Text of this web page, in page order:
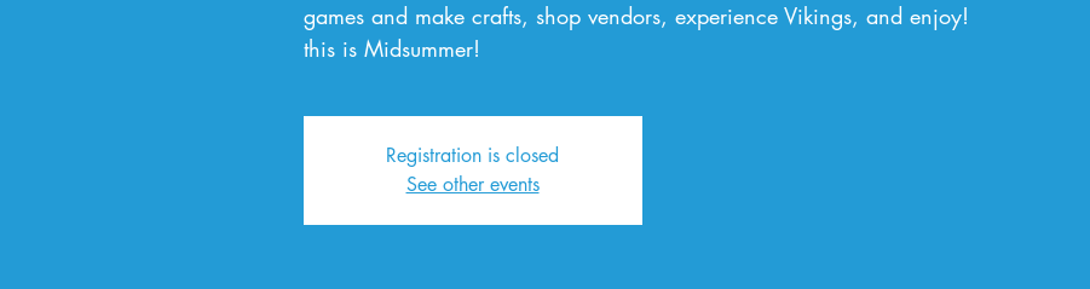
games and make crafts, shop vendors, experience Vikings, and enjoy!
this is Midsummer!
Registration is closed
See other events